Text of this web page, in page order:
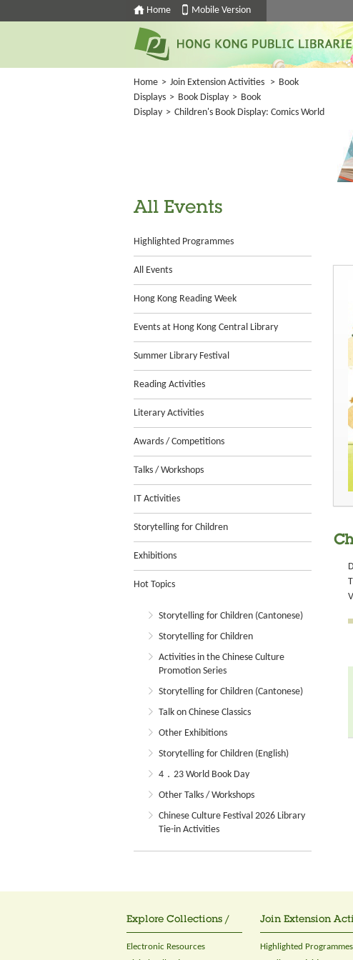
Home Mobile Version
Home > Join Extension Activities > Book
Displays > Book Display > Book
Display > Children's Book Display: Comics World
All Events
Highlighted Programmes
All Events
Hong Kong Reading Week
Events at Hong Kong Central Library
Summer Library Festival
Reading Activities
Literary Activities
Awards / Competitions
Talks / Workshops
IT Activities
Storytelling for Children
Exhibitions
Hot Topics
Storytelling for Children (Cantonese)
Storytelling for Children
Activities in the Chinese Culture
Promotion Series
Storytelling for Children (Cantonese)
Talk on Chinese Classics
Other Exhibitions
Storytelling for Children (English)
4．23 World Book Day
Other Talks / Workshops
Chinese Culture Festival 2026 Library
Tie-in Activities
Explore Collections /
Electronic Resources
Join Extension
Highlighted Programmes